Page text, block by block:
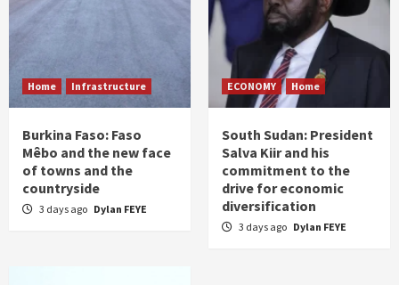
Home Infrastructure
Burkina Faso: Faso
Mêbo and the new face
of towns and the
countryside
3 days ago Dylan FEYE
ECONOMY Home
South Sudan: President
Salva Kiir and his
commitment to the
drive for economic
diversification
3 days ago Dylan FEYE